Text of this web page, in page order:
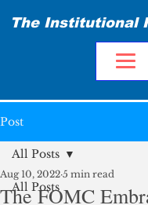
The Institutional
Post
All Posts
All Posts
The FOMC
Aug 10, 2022 5 min read